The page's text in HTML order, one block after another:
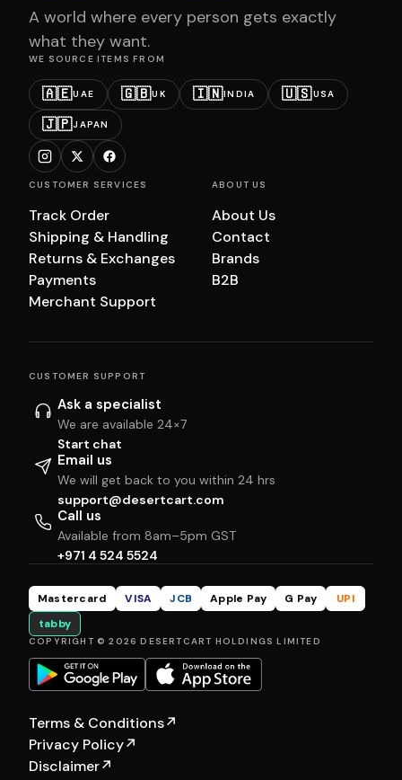
A world where every person gets exactly
what they want.
WE SOURCE ITEMS FROM
🇦🇪UAE 🇬🇧UK 🇮🇳INDIA 🇺🇸USA
🇯🇵JAPAN
CUSTOMER SERVICES
Track Order
Shipping & Handling
Returns & Exchanges
Payments
Merchant Support
ABOUT US
About Us
Contact
Brands
B2B
CUSTOMER SUPPORT
Ask a specialist
We are available 24×7
Start chat
Email us
We will get back to you within 24 hrs
support@desertcart.com
Call us
Available from 8am–5pm GST
+971 4 524 5524
Mastercard VISA JCB Apple Pay G Pay
UPI
tabby
COPYRIGHT © 2026 DESERTCART HOLDINGS LIMITED
Terms & Conditions↗
Privacy Policy↗
Disclaimer↗